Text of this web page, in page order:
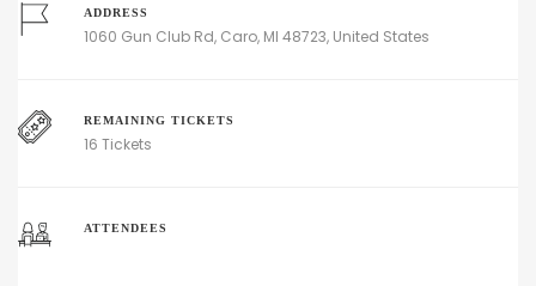
ADDRESS
1060 Gun Club Rd, Caro, MI 48723, United States
REMAINING TICKETS
16 Tickets
ATTENDEES